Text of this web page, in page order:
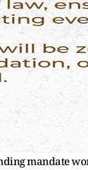
mandate